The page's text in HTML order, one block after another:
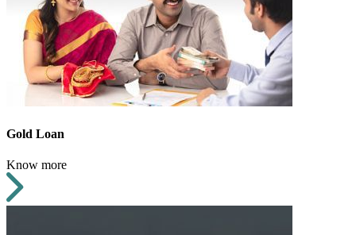
Gold Loan
Know more